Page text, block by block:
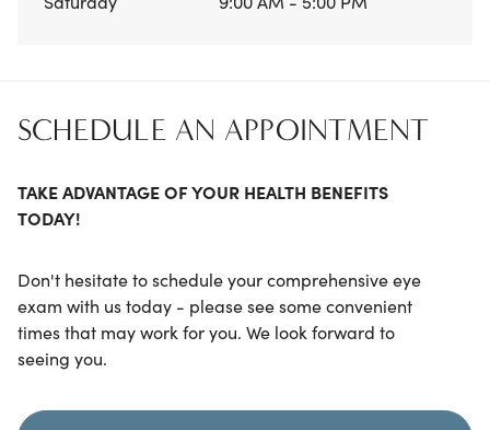
SCHEDULE AN APPOINTMENT
TAKE ADVANTAGE OF YOUR HEALTH BENEFITS
TODAY!
Don't hesitate to schedule your comprehensive eye
exam with us today - please see some convenient
times that may work for you. We look forward to
seeing you.